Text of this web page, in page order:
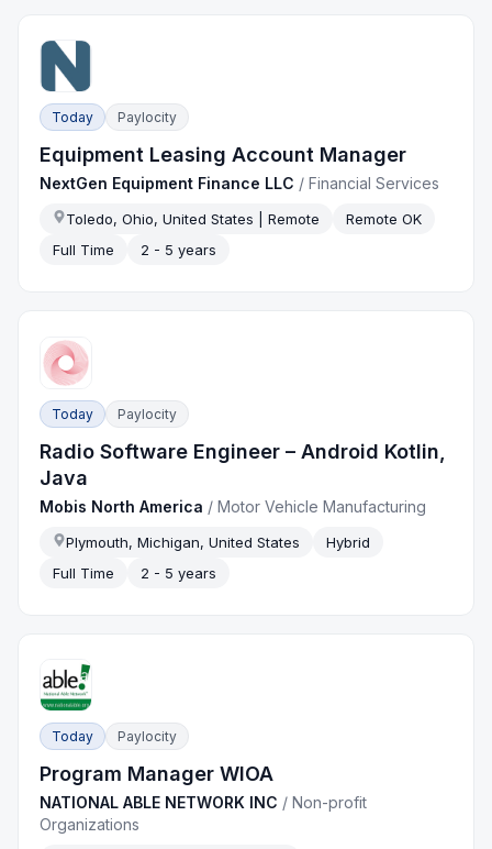
Today Paylocity
Equipment Leasing Account Manager
NextGen Equipment Finance LLC /Financial Services
Toledo, Ohio, United States | Remote
Remote OK
Full Time
2 - 5 years
Today Paylocity
Radio Software Engineer – Android Kotlin,
Java
Mobis North America /Motor Vehicle Manufacturing
Plymouth, Michigan, United States
Hybrid
Full Time
2 - 5 years
Today Paylocity
Program Manager WIOA
NATIONAL ABLE NETWORK INC /Non-profit
Organizations